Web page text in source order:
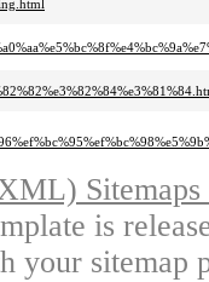
is
your sitemap